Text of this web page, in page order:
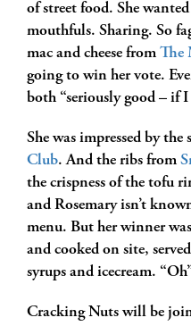
of street food. She
mouthfuls. Sharing. So
mac and cheese from The
going to win her vote.
both “seriously good – if I
She was impressed by the
Club. And the ribs from
the crispness of the tofu
and Rosemary isn’t
menu. But her winner was
and cooked on site,
syrups and icecream.
Cracking Nuts will be